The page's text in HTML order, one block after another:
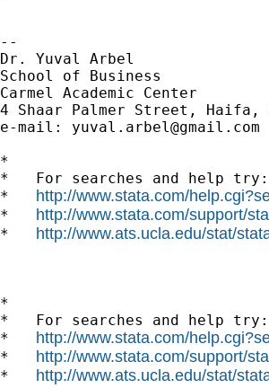
--
Dr. Yuval Arbel
School of Business
Carmel Academic Center
4 Shaar Palmer Street, Haifa,
e-mail: yuval.arbel@gmail.com
*
*   For searches and help try:
* http://www.stata.com/
* http://www.stata.com/support/
* http://www.ats.ucla.edu/stat/
*
*   For searches and help try:
* http://www.stata.com/
* http://www.stata.com/support/
* http://www.ats.ucla.edu/stat/